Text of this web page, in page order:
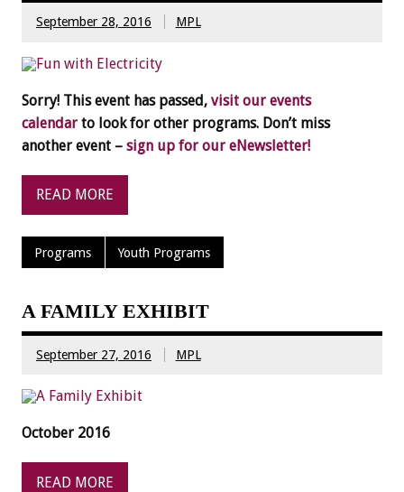
September 28, 2016 MPL
Sorry! This event has passed, visit our events
calendar to look for other programs. Don’t miss
another event – sign up for our eNewsletter!
READ MORE
Programs Youth Programs
A FAMILY EXHIBIT
September 27, 2016 MPL
October 2016
READ MORE